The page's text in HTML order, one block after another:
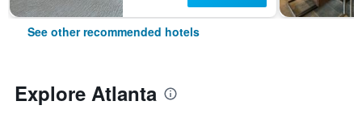
See other recommended hotels
Explore Atlanta